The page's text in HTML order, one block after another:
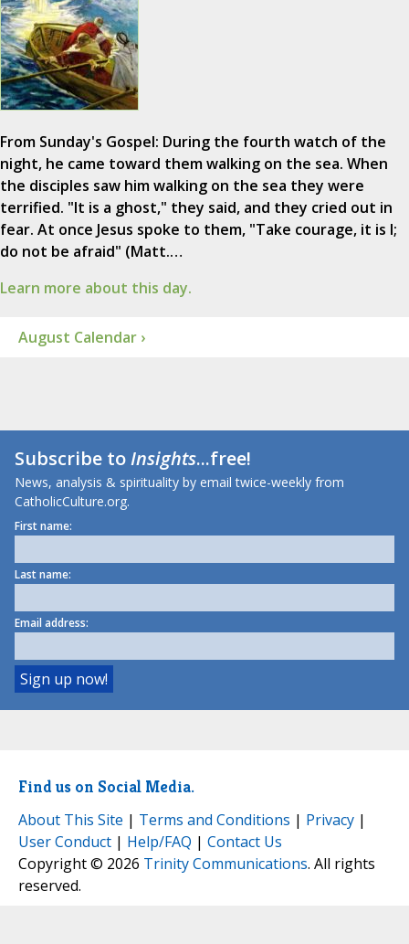
From Sunday's Gospel: During the fourth watch of the
night, he came toward them walking on the sea. When
the disciples saw him walking on the sea they were
terrified. "It is a ghost," they said, and they cried out in
fear. At once Jesus spoke to them, "Take courage, it is I;
do not be afraid" (Matt.…
Learn more about this day.
August Calendar ›
Subscribe toInsights...free!
News, analysis & spirituality by email twice-weekly from
CatholicCulture.org.
First name:
Last name:
Email address:
Find us on Social Media.
About This Site | Terms and Conditions | Privacy |
User Conduct | Help/FAQ | Contact Us
Copyright © 2026 Trinity Communications. All rights
reserved.